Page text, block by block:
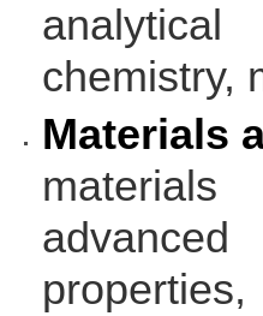
chemistry,
Materials